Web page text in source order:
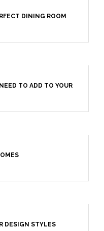
DINING ROOM
TO ADD TO YOUR
DESIGN STYLES